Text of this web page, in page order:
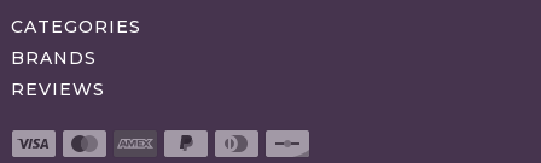
CATEGORIES
BRANDS
REVIEWS